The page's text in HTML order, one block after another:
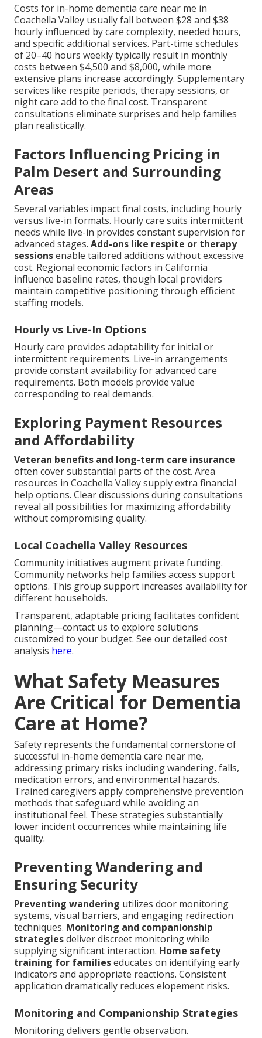
Costs for in-home dementia care near me in
Coachella Valley usually fall between $28 and $38
hourly influenced by care complexity, needed hours,
and specific additional services. Part-time schedules
of 20–40 hours weekly typically result in monthly
costs between $4,500 and $8,000, while more
extensive plans increase accordingly. Supplementary
services like respite periods, therapy sessions, or
night care add to the final cost. Transparent
consultations eliminate surprises and help families
plan realistically.
Factors Influencing Pricing in
Palm Desert and Surrounding
Areas
Several variables impact final costs, including hourly
versus live-in formats. Hourly care suits intermittent
needs while live-in provides constant supervision for
advanced stages. Add-ons like respite or therapy
sessionsenable tailored additions without excessive
cost. Regional economic factors in California
influence baseline rates, though local providers
maintain competitive positioning through efficient
staffing models.
Hourly vs Live-In Options
Hourly care provides adaptability for initial or
intermittent requirements. Live-in arrangements
provide constant availability for advanced care
requirements. Both models provide value
corresponding to real demands.
Exploring Payment Resources
and Affordability
Veteran benefits and long-term care insurance
often cover substantial parts of the cost. Area
resources in Coachella Valley supply extra financial
help options. Clear discussions during consultations
reveal all possibilities for maximizing affordability
without compromising quality.
Local Coachella Valley Resources
Community initiatives augment private funding.
Community networks help families access support
options. This group support increases availability for
different households.
Transparent, adaptable pricing facilitates confident
planning—contact us to explore solutions
customized to your budget. See our detailed cost
analysis here.
What Safety Measures
Are Critical for Dementia
Care at Home?
Safety represents the fundamental cornerstone of
successful in-home dementia care near me,
addressing primary risks including wandering, falls,
medication errors, and environmental hazards.
Trained caregivers apply comprehensive prevention
methods that safeguard while avoiding an
institutional feel. These strategies substantially
lower incident occurrences while maintaining life
quality.
Preventing Wandering and
Ensuring Security
Preventing wandering utilizes door monitoring
systems, visual barriers, and engaging redirection
techniques. Monitoring and companionship
strategiesdeliver discreet monitoring while
supplying significant interaction. Home safety
training for familieseducates on identifying early
indicators and appropriate reactions. Consistent
application dramatically reduces elopement risks.
Monitoring and Companionship Strategies
Monitoring delivers gentle observation.